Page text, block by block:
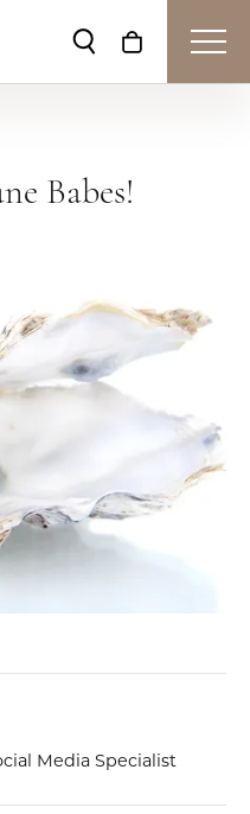
Toggle Search
Toggle
Babes!
Media Specialist